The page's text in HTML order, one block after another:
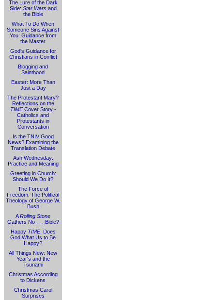
The Lure of the Dark
Side: Star Warsand
the Bible
What To Do When
Someone Sins Against
You: Guidance from
the Master
God's Guidance for
Christians in Conflict
Blogging and
Sainthood
Easter: More Than
Just a Day
The Protestant Mary?
Reflections on the
TIMECover Story -
Catholics and
Protestants in
Conversation
Is the TNIV Good
News? Examining the
Translation Debate
Ash Wednesday:
Practice and Meaning
Greeting in Church:
Should We Do It?
The Force of
Freedom: The Political
Theology of George W.
Bush
ARolling Stone
Gathers No . . . Bible?
Happy TIME: Does
God What Us to Be
Happy?
All Things New: New
Year's and the
Tsunami
Christmas According
to Dickens
Christmas Carol
Surprises